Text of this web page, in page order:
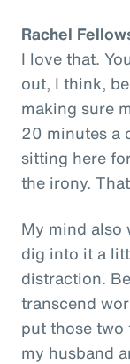
Rachel
I love that.
out, I think,
making sure
20 minutes a
sitting here
the irony.
My mind also
dig into it a
distraction.
transcend
put those two
my husband